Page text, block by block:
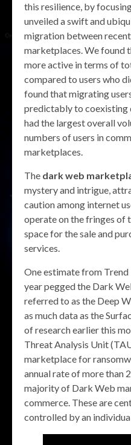
this resilience, by
unveiled a swift and
migration between
marketplaces. We found
more active in terms of
compared to users who
found that migrating
predictably to coexisting
had the largest overall
numbers of users in
marketplaces.
The dark web
mystery and intrigue,
caution among internet
operate on the fringes of
space for the sale and
services.
One estimate from
year pegged the Dark
referred to as the Deep
as much data as the
of research earlier this
Threat Analysis Unit
marketplace for
annual rate of more than
majority of Dark Web
commerce. These are
controlled by an